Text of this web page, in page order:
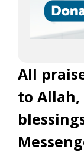
All
to Allah,